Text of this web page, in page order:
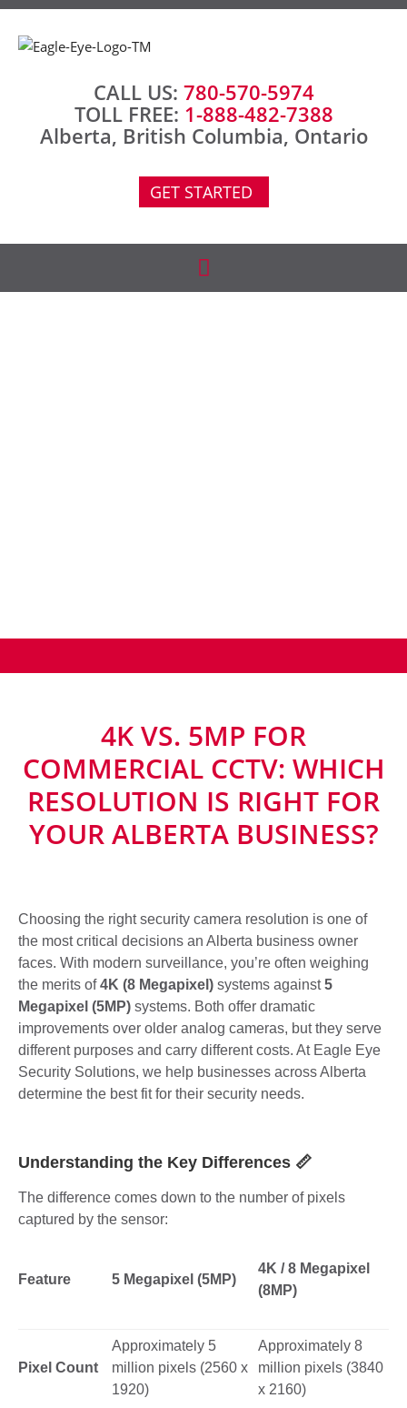
CALL US: 780-570-5974
TOLL FREE: 1-888-482-7388
Alberta, British Columbia, Ontario
GET STARTED
4K VS. 5MP FOR
COMMERCIAL CCTV: WHICH
RESOLUTION IS RIGHT FOR
YOUR ALBERTA BUSINESS?
Choosing the right security camera resolution is one of
the most critical decisions an Alberta business owner
faces. With modern surveillance, you’re often weighing
the merits of4K (8 Megapixel) systems against5
Megapixel (5MP) systems. Both offer dramatic
improvements over older analog cameras, but they serve
different purposes and carry different costs. At Eagle Eye
Security Solutions, we help businesses across Alberta
determine the best fit for their security needs.
Understanding the Key Differences 📏
The difference comes down to the number of pixels
captured by the sensor:
Feature 5 Megapixel (5MP)
4K / 8 Megapixel
(8MP)
Pixel Count
Approximately 5
million pixels (2560 x
1920)
Approximately 8
million pixels (3840
x 2160)